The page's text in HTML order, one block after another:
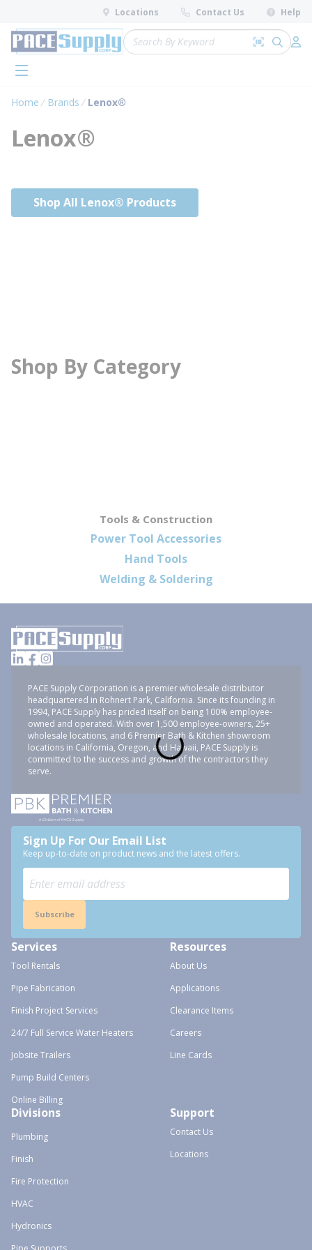
Skip to main content
Locations Contact Us Help
Site Search
Search by
submit
menu
Home Brands Lenox®
Lenox®
Shop All Lenox® Products
Shop By Category
Tools & Construction
Power Tool Accessories
Hand Tools
Welding & Soldering
PACE Supply Corporation is a premier wholesale distributor
headquartered in Rohnert Park, California. Since its founding in
1994, PACE Supply has prided itself on being 100% employee-
owned and operated. With over 1,500 employee-owners, 25+
wholesale locations, and 6 Premier Bath & Kitchen showroom
locations in California, Oregon, and Hawaii, PACE Supply is
committed to the success and growth of the contractors they
serve.
Sign Up For Our Email List
Keep up-to-date on product news and the latest offers.
Subscribe
Services
Tool Rentals
Pipe Fabrication
Finish Project Services
24/7 Full Service Water Heaters
Jobsite Trailers
Pump Build Centers
Online Billing
Resources
About Us
Applications
Clearance Items
Careers
Line Cards
Divisions
Plumbing
Finish
Fire Protection
HVAC
Hydronics
Support
Contact Us
Locations